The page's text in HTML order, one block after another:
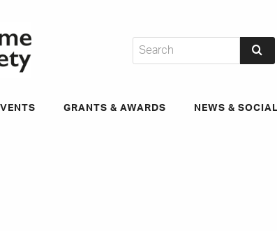
GRANTS & AWARDS NEWS & SOCIAL